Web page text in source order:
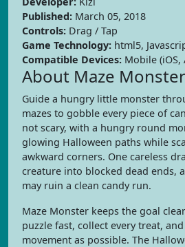
Published: March 05, 2018
Controls: Drag / Tap
Game Technology: html5,
Compatible Devices: Mobile
About Maze Monster
Guide a hungry little monster
mazes to gobble every piece of
not scary, with a hungry round
glowing Halloween paths while
awkward corners. One careless
creature into blocked dead ends,
may ruin a clean candy run.
Maze Monster keeps the goal
puzzle fast, collect every treat,
movement as possible. The